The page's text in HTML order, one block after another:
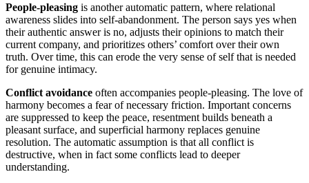
People-pleasing is another automatic pattern, where relational
awareness slides into self-abandonment. The person says yes when
their authentic answer is no, adjusts their opinions to match their
current company, and prioritizes others’ comfort over their own
truth. Over time, this can erode the very sense of self that is needed
for genuine intimacy.
Conflict avoidance often accompanies people-pleasing. The love of
harmony becomes a fear of necessary friction. Important concerns
are suppressed to keep the peace, resentment builds beneath a
pleasant surface, and superficial harmony replaces genuine
resolution. The automatic assumption is that all conflict is
destructive, when in fact some conflicts lead to deeper
understanding.